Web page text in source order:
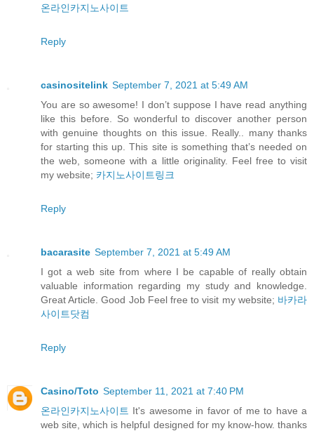
온라인카지노사이트
Reply
casinositelink September 7, 2021 at 5:49 AM
You are so awesome! I don’t suppose I have read anything
like this before. So wonderful to discover another person
with genuine thoughts on this issue. Really.. many thanks
for starting this up. This site is something that’s needed on
the web, someone with a little originality. Feel free to visit
my website; 카지노사이트링크
Reply
bacarasite September 7, 2021 at 5:49 AM
I got a web site from where I be capable of really obtain
valuable information regarding my study and knowledge.
Great Article. Good Job Feel free to visit my website; 바카라
사이트닷컴
Reply
Casino/Toto September 11, 2021 at 7:40 PM
온라인카지노사이트 It's awesome in favor of me to have a
web site, which is helpful designed for my know-how. thanks